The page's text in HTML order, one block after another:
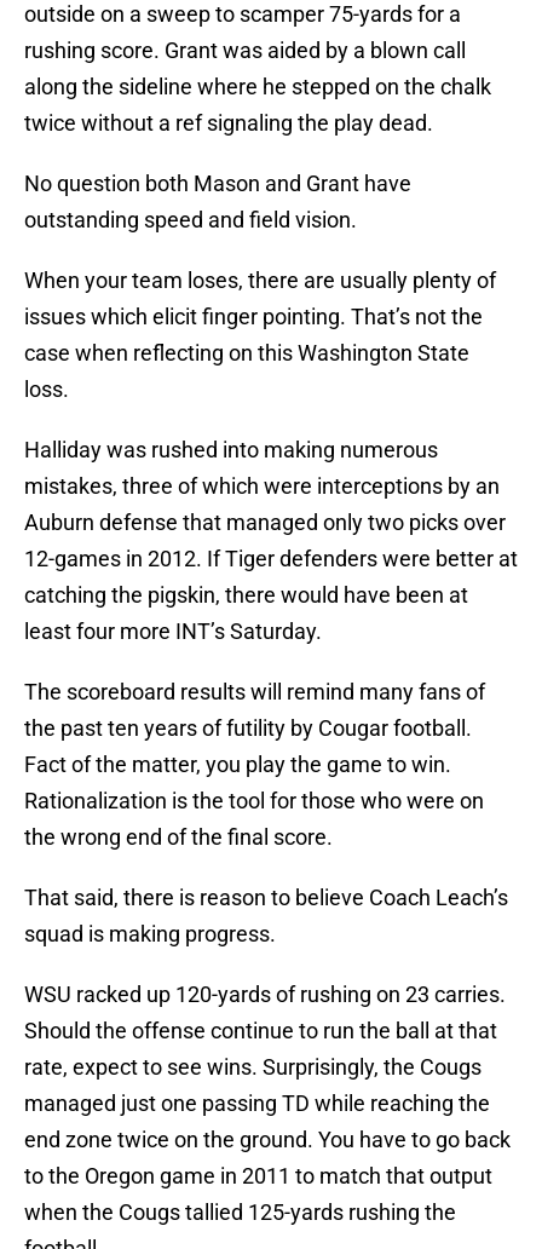
outside on a sweep to scamper 75-yards for a
rushing score. Grant was aided by a blown call
along the sideline where he stepped on the chalk
twice without a ref signaling the play dead.
No question both Mason and Grant have
outstanding speed and field vision.
When your team loses, there are usually plenty of
issues which elicit finger pointing. That’s not the
case when reflecting on this Washington State
loss.
Halliday was rushed into making numerous
mistakes, three of which were interceptions by an
Auburn defense that managed only two picks over
12-games in 2012. If Tiger defenders were better at
catching the pigskin, there would have been at
least four more INT’s Saturday.
The scoreboard results will remind many fans of
the past ten years of futility by Cougar football.
Fact of the matter, you play the game to win.
Rationalization is the tool for those who were on
the wrong end of the final score.
That said, there is reason to believe Coach Leach’s
squad is making progress.
WSU racked up 120-yards of rushing on 23 carries.
Should the offense continue to run the ball at that
rate, expect to see wins. Surprisingly, the Cougs
managed just one passing TD while reaching the
end zone twice on the ground. You have to go back
to the Oregon game in 2011 to match that output
when the Cougs tallied 125-yards rushing the